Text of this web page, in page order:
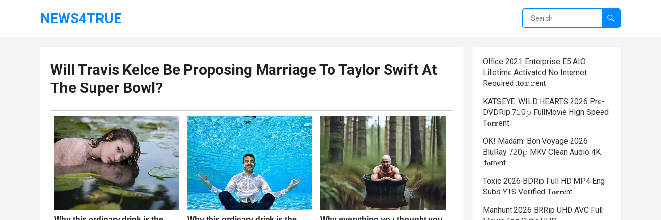
NEWS4TRUE
Will Travis Kelce Be Proposing Marriage To Taylor Swift At
The Super Bowl?
Office 2021 Enterprise E5 AIO
Lifetime Activated No Internet
Required .tо𝚛𝚛еnt
KATSEYE: WILD HEARTS 2026 Pre-
DVDRip 7𝟸0𝚙 FullMov𝗂e High Speed
T𝐨𝐫𝐫ent
OK! Madam: Bon Voyage 2026
BluRay 7𝟸0𝚙 MKV Clean Audio 4K
.t𝐨rr𝐞nt
Toxic 2026 BDRip Full HD MP4 Eng
Subs YTS Verified T𝐨𝐫𝐫𝐞nt
Manhunt 2026 BRRip UHD AVC Full